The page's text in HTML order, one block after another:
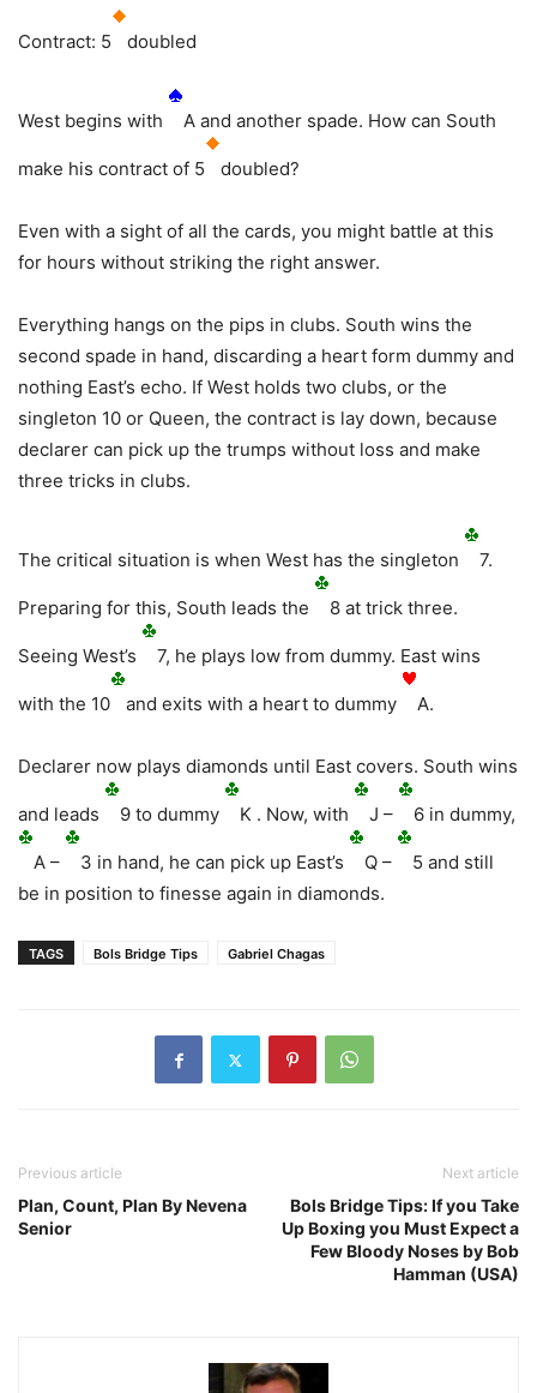
Contract: 5 doubled
West begins with A and another spade. How can South
make his contract of 5 doubled?
Even with a sight of all the cards, you might battle at this
for hours without striking the right answer.
Everything hangs on the pips in clubs. South wins the
second spade in hand, discarding a heart form dummy and
nothing East’s echo. If West holds two clubs, or the
singleton 10 or Queen, the contract is lay down, because
declarer can pick up the trumps without loss and make
three tricks in clubs.
The critical situation is when West has the singleton 7.
Preparing for this, South leads the 8 at trick three.
Seeing West’s 7, he plays low from dummy. East wins
with the 10 and exits with a heart to dummy A.
Declarer now plays diamonds until East covers. South wins
and leads 9 to dummy K . Now, with J – 6 in dummy,
A – 3 in hand, he can pick up East’s Q –
5 and still
be in position to finesse again in diamonds.
TAGS Bols Bridge Tips Gabriel Chagas
Previous article
Plan, Count, Plan By Nevena
Senior
Next article
Bols Bridge Tips: If you Take
Up Boxing you Must Expect a
Few Bloody Noses by Bob
Hamman (USA)